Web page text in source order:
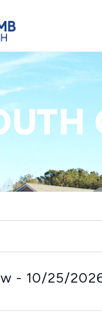
- 10/25/